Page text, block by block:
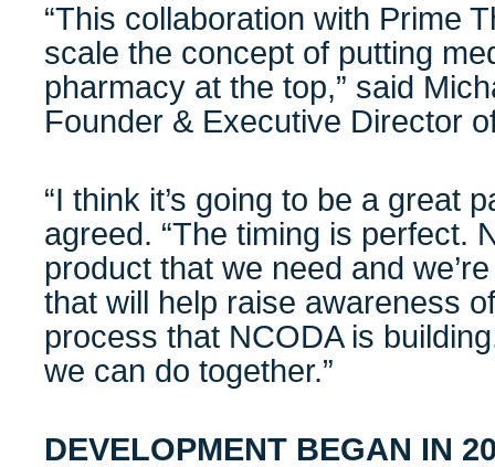
“This collaboration with Prime
scale the concept of putting
pharmacy at the top,” said
Founder & Executive Director
“I think it’s going to be a great
agreed. “The timing is perfect.
product that we need and
that will help raise awareness
process that NCODA is
we can do together.”
DEVELOPMENT BEGAN IN